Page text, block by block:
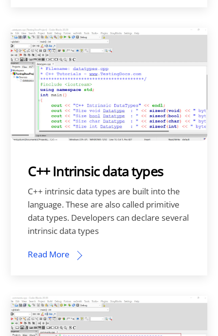
C++ Intrinsic data types
C++ intrinsic data types are built into the
language. These are also called primitive
data types. Developers can declare several
intrinsic data types
Read More